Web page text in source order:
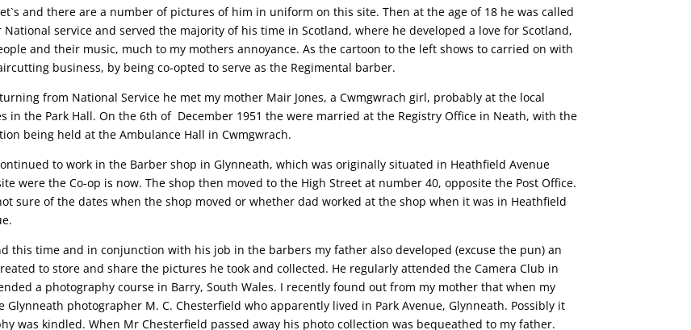
and there are a number of pictures of him in uniform on this site. Then at the age of 18 he was called
National service and served the majority of his time in Scotland, where he developed a love for Scotland,
and their music, much to my mothers annoyance. As the cartoon to the left shows to carried on with
business, by being co-opted to serve as the Regimental barber.
from National Service he met my mother Mair Jones, a Cwmgwrach girl, probably at the local
in the Park Hall. On the 6th of December 1951 the were married at the Registry Office in Neath, with the
being held at the Ambulance Hall in Cwmgwrach.
to work in the Barber shop in Glynneath, which was originally situated in Heathfield Avenue
were the Co-op is now. The shop then moved to the High Street at number 40, opposite the Post Office.
sure of the dates when the shop moved or whether dad worked at the shop when it was in Heathfield
this time and in conjunction with his job in the barbers my father also developed (excuse the pun) an
to store and share the pictures he took and collected. He regularly attended the Camera Club in
a photography course in Barry, South Wales. I recently found out from my mother that when my
photographer M. C. Chesterfield who apparently lived in Park Avenue, Glynneath. Possibly it
was kindled. When Mr Chesterfield passed away his photo collection was bequeathed to my father.